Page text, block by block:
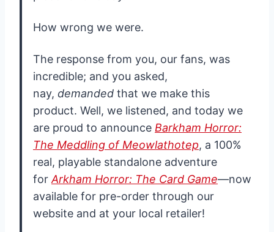
How wrong we were.
The response from you, our fans, was
incredible; and you asked,
nay, demanded that we make this
product. Well, we listened, and today we
are proud to announce Barkham Horror:
The Meddling of Meowlathotep, a 100%
real, playable standalone adventure
for Arkham Horror: The Card Game—now
available for pre-order through our
website and at your local retailer!